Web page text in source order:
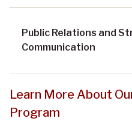
Public Relations and
Communication
Learn More About
Program